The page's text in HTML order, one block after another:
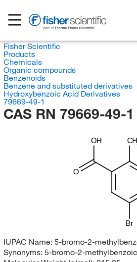
Fisher Scientific
Products
Chemicals
Organic compounds
Benzenoids
Benzene and substituted derivatives
Hydroxybenzoic Acid Derivatives
79669-49-1
CAS RN 79669-49-1
CH
Br
OH
O
IUPAC Name: 5-bromo-2-
Synonyms: 5-bromo-2-